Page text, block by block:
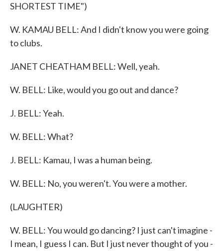
SHORTEST TIME")
W. KAMAU BELL: And I didn't know you were going
to clubs.
JANET CHEATHAM BELL: Well, yeah.
W. BELL: Like, would you go out and dance?
J. BELL: Yeah.
W. BELL: What?
J. BELL: Kamau, I was a human being.
W. BELL: No, you weren't. You were a mother.
(LAUGHTER)
W. BELL: You would go dancing? I just can't imagine -
I mean, I guess I can. But I just never thought of you -